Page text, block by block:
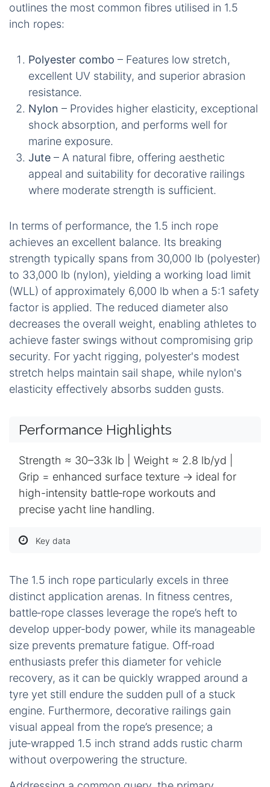
outlines the most common fibres utilised in 1.5
inch ropes:
Polyester combo – Features low stretch,
excellent UV stability, and superior abrasion
resistance.
Nylon – Provides higher elasticity, exceptional
shock absorption, and performs well for
marine exposure.
Jute – A natural fibre, offering aesthetic
appeal and suitability for decorative railings
where moderate strength is sufficient.
In terms of performance, the 1.5 inch rope
achieves an excellent balance. Its breaking
strength typically spans from 30,000 lb (polyester)
to 33,000 lb (nylon), yielding a working load limit
(WLL) of approximately 6,000 lb when a 5:1 safety
factor is applied. The reduced diameter also
decreases the overall weight, enabling athletes to
achieve faster swings without compromising grip
security. For yacht rigging, polyester's modest
stretch helps maintain sail shape, while nylon's
elasticity effectively absorbs sudden gusts.
Performance Highlights
Strength ≈ 30–33k lb | Weight ≈ 2.8 lb/yd |
Grip = enhanced surface texture → ideal for
high-intensity battle‑rope workouts and
precise yacht line handling.
Key data
The 1.5 inch rope particularly excels in three
distinct application arenas. In fitness centres,
battle‑rope classes leverage the rope’s heft to
develop upper‑body power, while its manageable
size prevents premature fatigue. Off‑road
enthusiasts prefer this diameter for vehicle
recovery, as it can be quickly wrapped around a
tyre yet still endure the sudden pull of a stuck
engine. Furthermore, decorative railings gain
visual appeal from the rope’s presence; a
jute‑wrapped 1.5 inch strand adds rustic charm
without overpowering the structure.